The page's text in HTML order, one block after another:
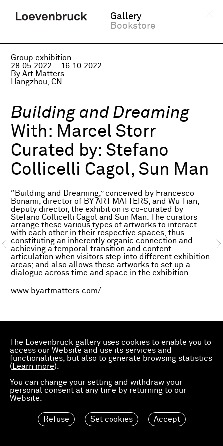
The Loevenbruck gallery uses cookies to enable you to
access our Website and use its services and
functionalities, but also to generate browsing statistics
( Learn more).
You can change your setting and withdraw your
personal consent at any time by returning to our
Website.
Refuse Set cookies Accept
Gallery
Bookstore
Group exhibition
28.05.2022—16.10.2022
By Art Matters
Hangzhou, CN
Building and Dreaming
With: Marcel Storr
Curated by: Stefano
Collicelli Cagol, Sun Man
“Building and Dreaming,” conceived by Francesco
Bonami, director of BY ART MATTERS, and Wu Tian,
deputy director, the exhibition is co-curated by
Stefano Collicelli Cagol and Sun Man. The curators
arrange these various types of artworks to interact
with each other in their respective spaces, thus
constituting an inherently organic connection and
achieving a temporal transition and content
articulation when visitors step into different exhibition
areas; and also allows these artworks to set up a
dialogue across time and space in the exhibition.
www.byartmatters.com/